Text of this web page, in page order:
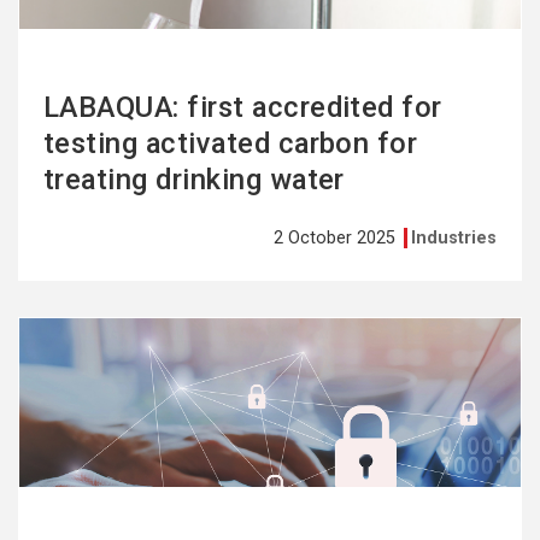
LABAQUA: first accredited for
testing activated carbon for
treating drinking water
2 October 2025 Industries
more